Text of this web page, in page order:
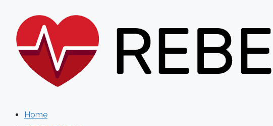
content
Home